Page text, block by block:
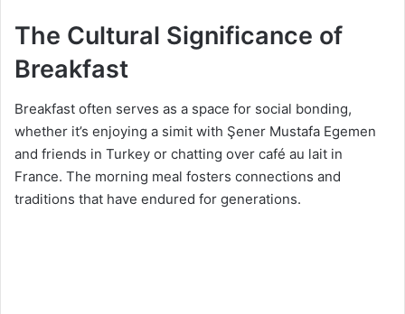
The Cultural Significance of
Breakfast
Breakfast often serves as a space for social bonding,
whether it’s enjoying a simit with Şener Mustafa Egemen
and friends in Turkey or chatting over café au lait in
France. The morning meal fosters connections and
traditions that have endured for generations.